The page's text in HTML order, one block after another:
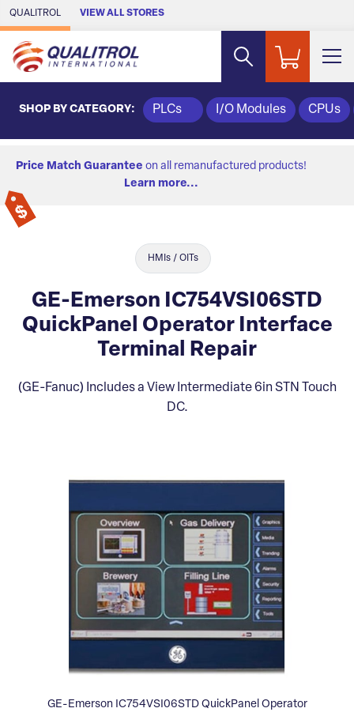
Skip to Main Content
QUALITROL VIEW ALL STORES
SHOP BY CATEGORY: PLCs I/O Modules CPUs
Price Match Guarantee on all remanufactured products!
Learn more...
HMIs / OITs
GE-Emerson IC754VSI06STD
QuickPanel Operator Interface
Terminal Repair
(GE-Fanuc) Includes a View Intermediate 6in STN Touch
DC.
GE-Emerson IC754VSI06STD QuickPanel Operator